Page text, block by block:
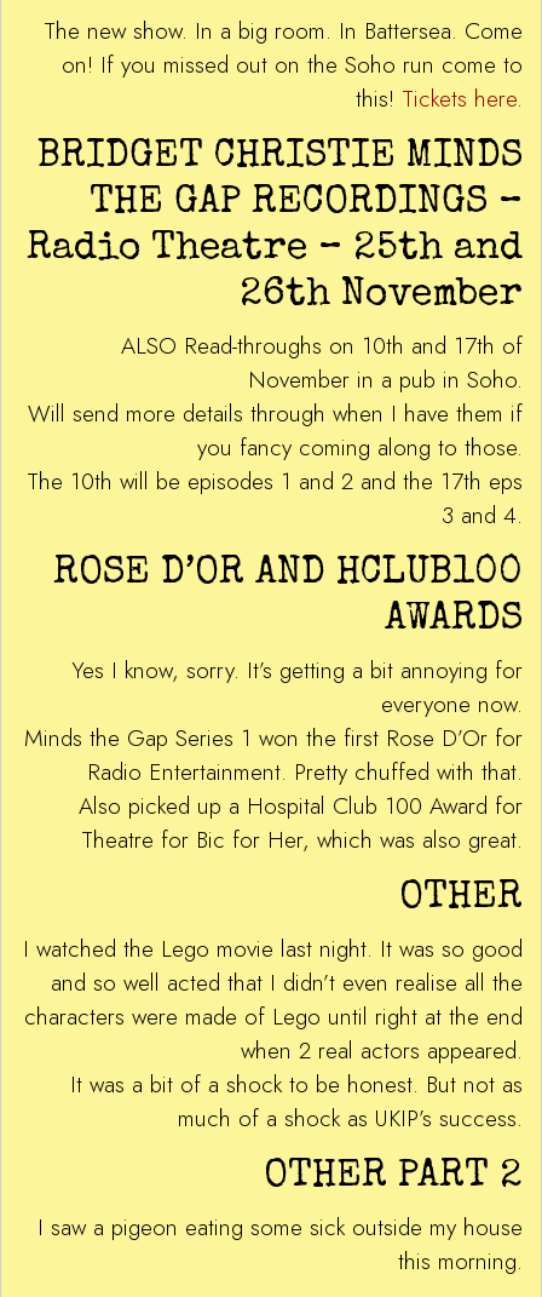
The new show. In a big room. In Battersea. Come
on! If you missed out on the Soho run come to
this! Tickets here.
BRIDGET CHRISTIE MINDS
THE GAP RECORDINGS –
Radio Theatre – 25th and
26th November
ALSO Read-throughs on 10th and 17th of
November in a pub in Soho.
Will send more details through when I have them if
you fancy coming along to those.
The 10th will be episodes 1 and 2 and the 17th eps
3 and 4.
ROSE D’OR AND HCLUB100
AWARDS
Yes I know, sorry. It’s getting a bit annoying for
everyone now.
Minds the Gap Series 1 won the first Rose D’Or for
Radio Entertainment. Pretty chuffed with that.
Also picked up a Hospital Club 100 Award for
Theatre for Bic for Her, which was also great.
OTHER
I watched the Lego movie last night. It was so good
and so well acted that I didn’t even realise all the
characters were made of Lego until right at the end
when 2 real actors appeared.
It was a bit of a shock to be honest. But not as
much of a shock as UKIP’s success.
OTHER PART 2
I saw a pigeon eating some sick outside my house
this morning.